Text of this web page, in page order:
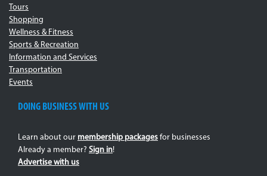
Tours
Shopping
Wellness & Fitness
Sports & Recreation
Information and Services
Transportation
Events
DOING BUSINESS WITH US
Learn about our membership packages for businesses
Already a member? Sign in!
Advertise with us